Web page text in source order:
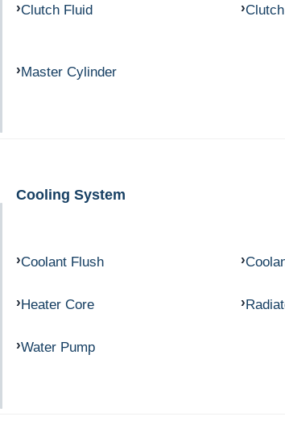
Clutch Fluid
Master Cylinder
Cooling System
Coolant Flush
Heater Core
Water Pump